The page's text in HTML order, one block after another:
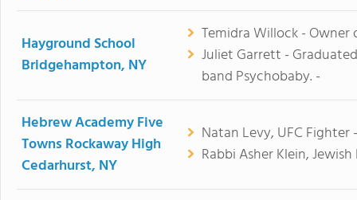
Hayground School
Bridgehampton, NY
Temidra Willock - Owner
Juliet Garrett -
band Psychobaby. -
Hebrew Academy Five
Towns Rockaway High
Cedarhurst, NY
Natan Levy, UFC Fighter
Rabbi Asher Klein,